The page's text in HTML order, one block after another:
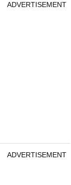
ADVERTISEMENT
ADVERTISEMENT